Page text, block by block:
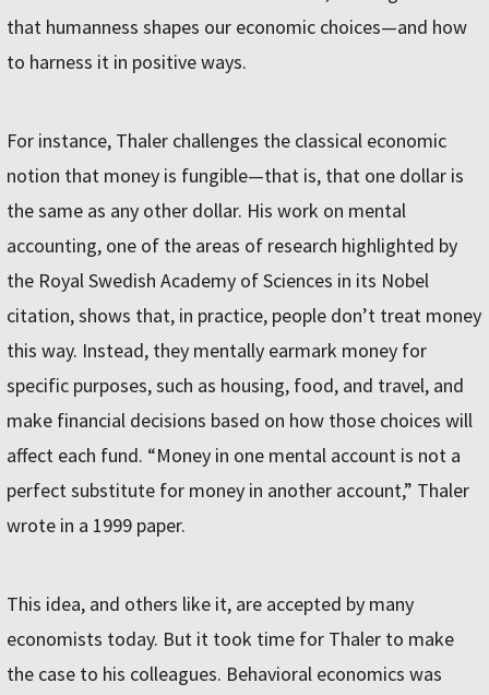
that humanness shapes our economic choices—and how
to harness it in positive ways.
For instance, Thaler challenges the classical economic
notion that money is fungible—that is, that one dollar is
the same as any other dollar. His work on mental
accounting, one of the areas of research highlighted by
the Royal Swedish Academy of Sciences in its Nobel
citation, shows that, in practice, people don’t treat money
this way. Instead, they mentally earmark money for
specific purposes, such as housing, food, and travel, and
make financial decisions based on how those choices will
affect each fund. “Money in one mental account is not a
perfect substitute for money in another account,” Thaler
wrote in a 1999 paper.
This idea, and others like it, are accepted by many
economists today. But it took time for Thaler to make
the case to his colleagues. Behavioral economics was